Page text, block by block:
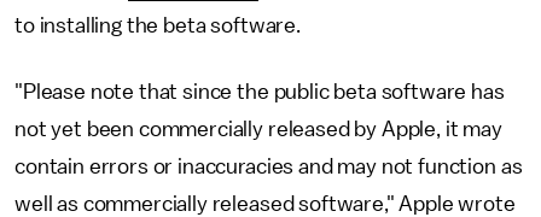
to installing the beta software.
"Please note that since the public beta software has
not yet been commercially released by Apple, it may
contain errors or inaccuracies and may not function as
well as commercially released software," Apple wrote